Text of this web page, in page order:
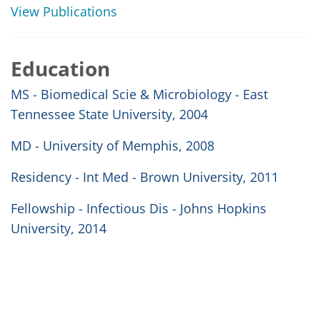
View Publications
Education
MS - Biomedical Scie & Microbiology - East
Tennessee State University, 2004
MD - University of Memphis, 2008
Residency - Int Med - Brown University, 2011
Fellowship - Infectious Dis - Johns Hopkins
University, 2014